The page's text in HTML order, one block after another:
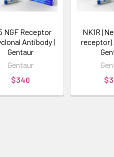
NGF Receptor
Antibody |
Gentaur
Gentaur
$340
NK1R
receptor)